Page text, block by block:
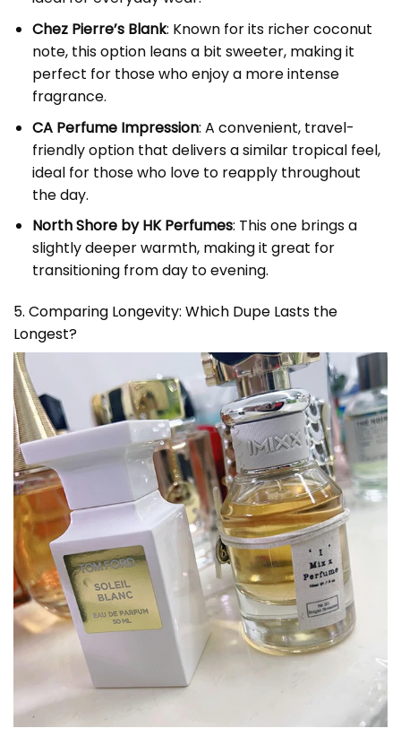
Chez Pierre’s Blank: Known for its richer coconut
note, this option leans a bit sweeter, making it
perfect for those who enjoy a more intense
fragrance.
CA Perfume Impression: A convenient, travel-
friendly option that delivers a similar tropical feel,
ideal for those who love to reapply throughout
the day.
North Shore by HK Perfumes: This one brings a
slightly deeper warmth, making it great for
transitioning from day to evening.
5. Comparing Longevity: Which Dupe Lasts the
Longest?